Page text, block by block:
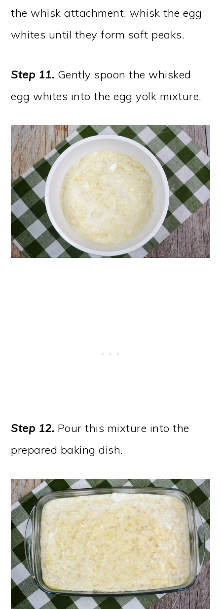
the whisk attachment, whisk the egg
whites until they form soft peaks.
Step 11. Gently spoon the whisked
egg whites into the egg yolk mixture.
Step 12. Pour this mixture into the
prepared baking dish.